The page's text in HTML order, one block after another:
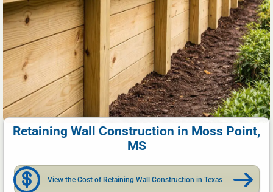
Retaining Wall Construction in Moss Point,
MS
View the Cost of Retaining Wall Construction in Texas